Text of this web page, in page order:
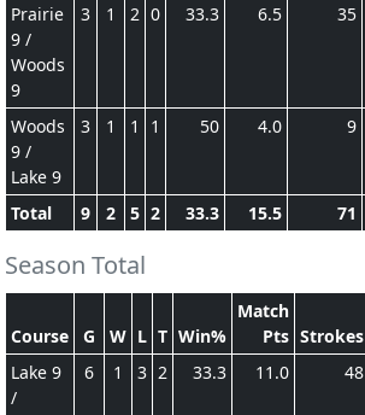
Prairie
9 /
Woods
9
3 1 2 0 33.3 6.5 35
Woods
9 /
Lake 9
3 1 1 1 50 4.0 9
Total 9 2 5 2 33.3 15.5 71
Season Total
Course G W L T Win%
Match
Pts Strokes
Lake 9
/
6 1 3 2 33.3 11.0 48